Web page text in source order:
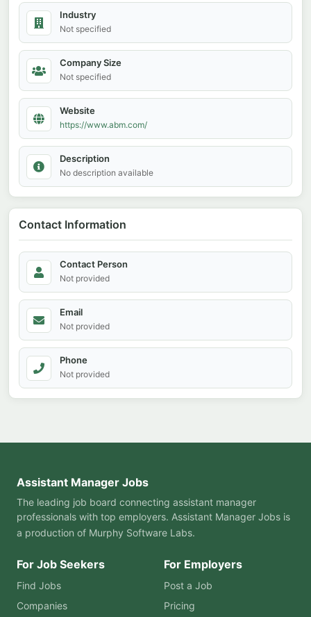
Industry
Not specified
Company Size
Not specified
Website
https://www.abm.com/
Description
No description available
Contact Information
Contact Person
Not provided
Email
Not provided
Phone
Not provided
Assistant Manager Jobs
The leading job board connecting assistant manager
professionals with top employers. Assistant Manager Jobs is
a production of Murphy Software Labs.
For Job Seekers
Find Jobs
Companies
For Employers
Post a Job
Pricing